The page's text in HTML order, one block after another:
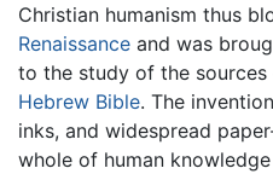
Christian humanism thus
Renaissance and was
to the study of the
Hebrew Bible. The
inks, and widespread
whole of human